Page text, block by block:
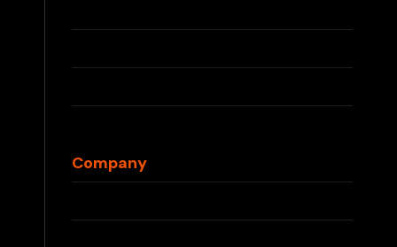
FAQs
Shipping Info
Returns & Refunds
Company
About Us
Press